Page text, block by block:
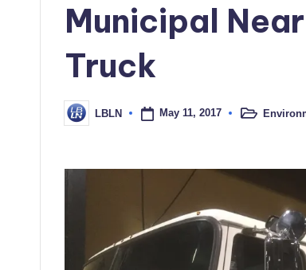
Municipal
Truck
Posted
by
LBLN May 11, 2017
Posted